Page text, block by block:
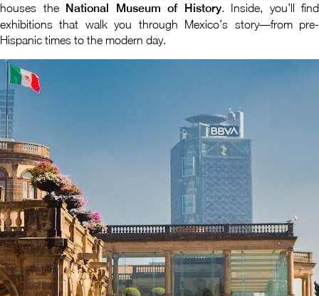
houses the
National Museum of History. Inside, you’ll find
exhibitions that walk you through Mexico’s story—from pre-
Hispanic times to the modern day.